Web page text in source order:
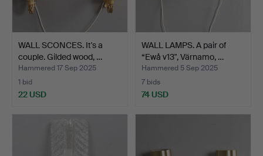
WALL SCONCES. It's a
couple. Gilded wood, …
Hammered 17 Sep 2025
1 bid
22 USD
WALL LAMPS. A pair of
“Ewå v13", Värnamo, …
Hammered 5 Sep 2025
7 bids
74 USD